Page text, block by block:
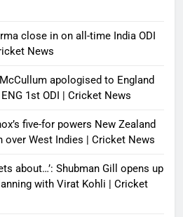
close in on all-time India ODI
News
McCullum apologised to England
1st ODI | Cricket News
five-for powers New Zealand
over West Indies | Cricket News
about…’: Shubman Gill opens up
with Virat Kohli | Cricket